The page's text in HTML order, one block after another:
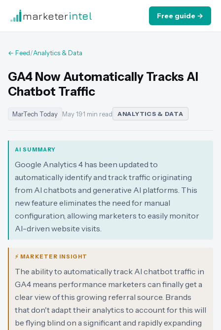
marketerintel Free guide →
← Feed/Analytics & Data
GA4 Now Automatically Tracks AI
Chatbot Traffic
MarTech Today May 19·1 min read ANALYTICS & DATA
AI SUMMARY
Google Analytics 4 has been updated to
automatically identify and track traffic originating
from AI chatbots and generative AI platforms. This
new feature eliminates the need for manual
configuration, allowing marketers to easily monitor
AI-driven website visits.
⚡ MARKETER INSIGHT
The ability to automatically track AI chatbot traffic in
GA4 means performance marketers can finally get a
clear view of this growing referral source. Brands
that don't adapt their analytics to account for this will
be flying blind on a significant and rapidly expanding